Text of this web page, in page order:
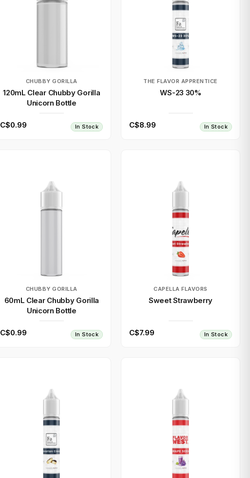
CHUBBY GORILLA
120mL Clear Chubby Gorilla
Unicorn Bottle
C$0.99 In Stock
THE FLAVOR APPRENTICE
WS-23 30%
C$8.99 In Stock
CHUBBY GORILLA
60mL Clear Chubby Gorilla
Unicorn Bottle
C$0.99 In Stock
CAPELLA FLAVORS
Sweet Strawberry
C$7.99 In Stock